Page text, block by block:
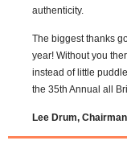
authenticity.
The biggest thanks
year! Without you
instead of little
the 35th Annual all
Lee Drum, Chairman